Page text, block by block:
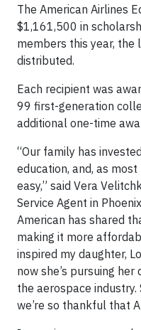
The American Airlines
$1,161,500 in
members this year, the
distributed.
Each recipient was
99 first-generation
additional one-time
“Our family has
education, and, as
easy,” said Vera
Service Agent in
American has shared
making it more
inspired my daughter,
now she’s pursuing
the aerospace industry.
we’re so thankful that